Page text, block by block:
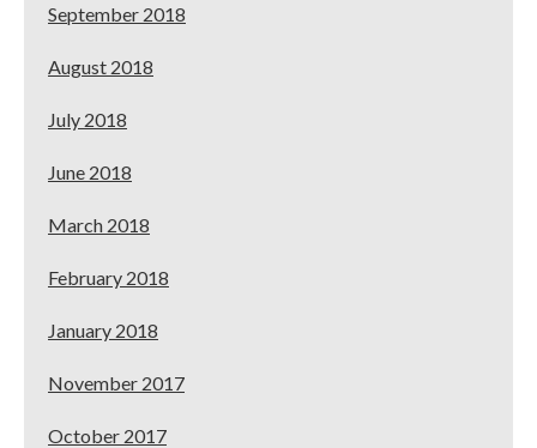
September 2018
August 2018
July 2018
June 2018
March 2018
February 2018
January 2018
November 2017
October 2017